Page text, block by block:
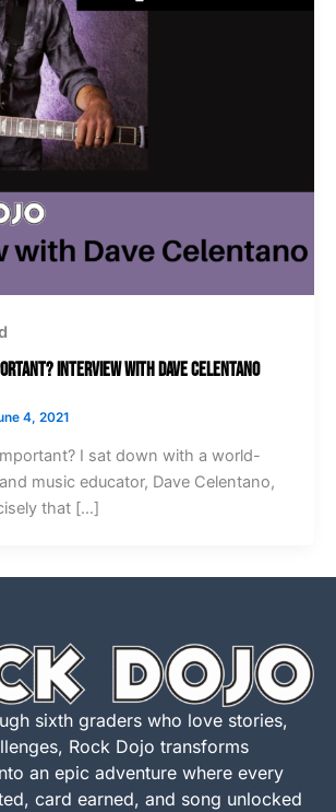
Interview with Dave Celentano
4, 2021
I sat down with a world-
music educator, Dave Celentano,
that […]
sixth graders who love stories,
Rock Dojo transforms
an epic adventure where every
card earned, and song unlocked